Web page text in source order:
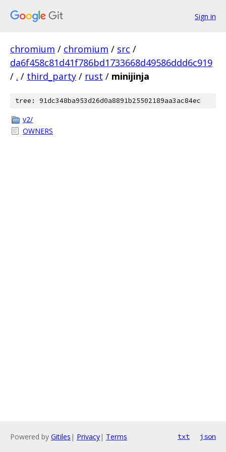
Sign in
chromium / chromium / src /
da6f458c81d41f786bd1733668d49586ddd6c919
/ . / third_party / rust / minijinja
tree: 91dc348ba953d26d0a8891b25502189aa3ac84ec
v2/
OWNERS
Powered by Gitiles | Privacy| Terms txt json